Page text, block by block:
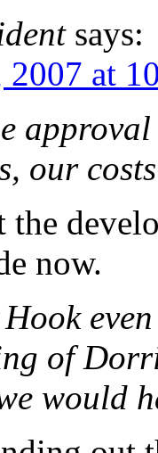
says:
2007 at
our
the
now.
Hook
of
would